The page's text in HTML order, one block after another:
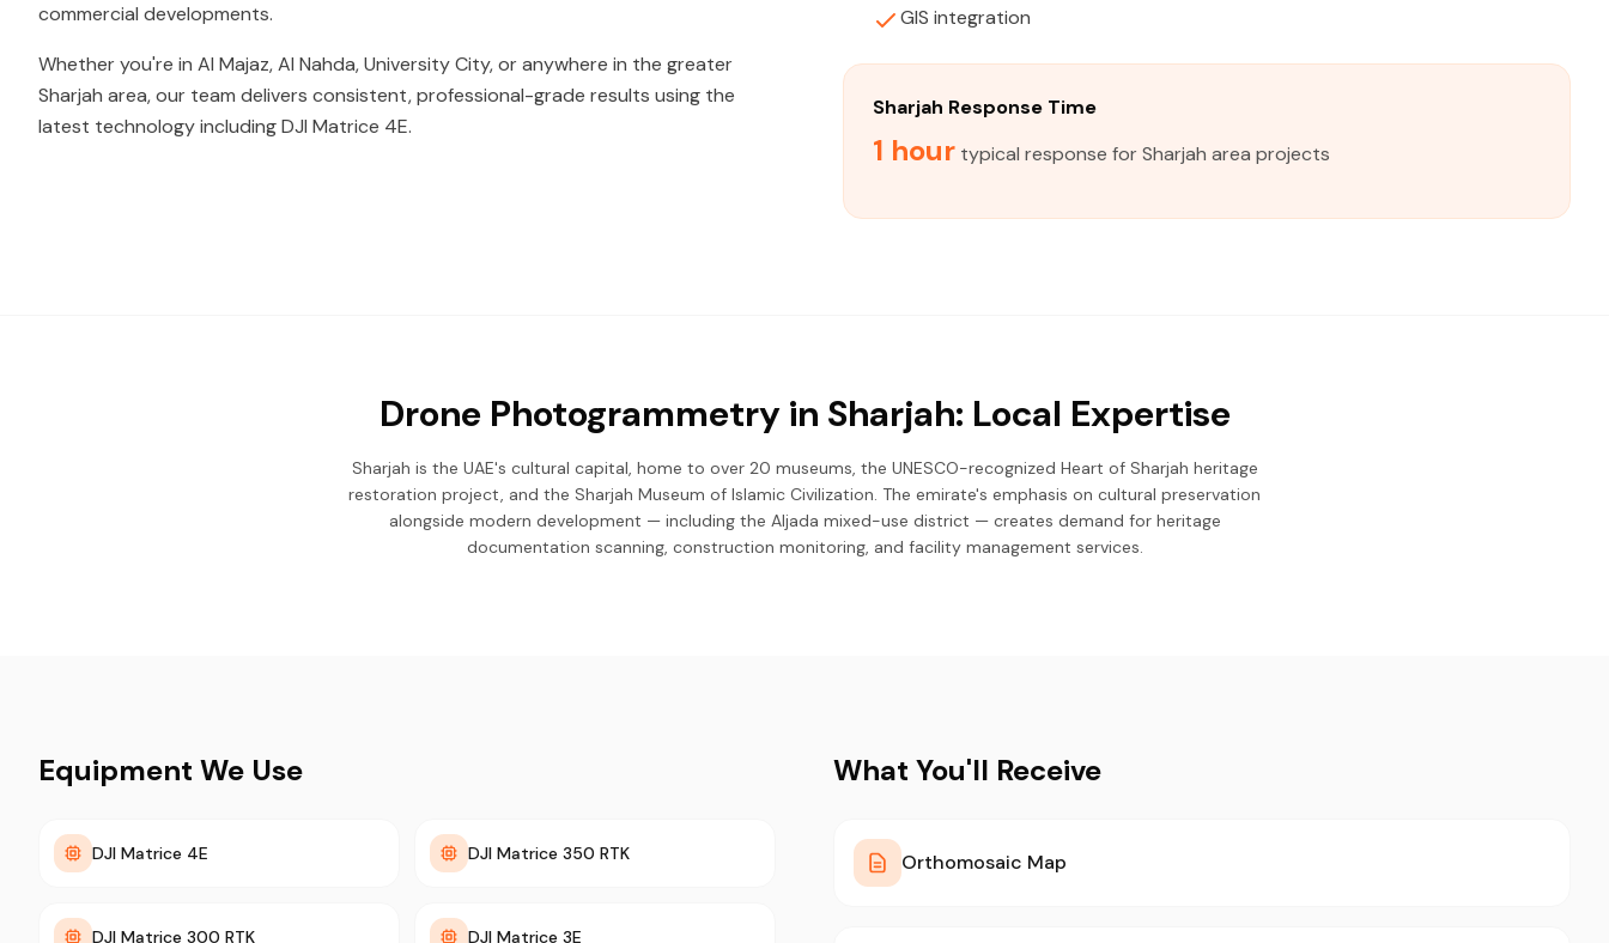
commercial developments.
Whether you're in Al Majaz, Al Nahda, University City, or anywhere in the greater
Sharjah area, our team delivers consistent, professional-grade results using the
latest technology including DJI Matrice 4E.
GIS integration
Sharjah Response Time
1 hour typical response for Sharjah area projects
Drone Photogrammetry in Sharjah: Local Expertise
Sharjah is the UAE's cultural capital, home to over 20 museums, the UNESCO-recognized Heart of Sharjah heritage
restoration project, and the Sharjah Museum of Islamic Civilization. The emirate's emphasis on cultural preservation
alongside modern development — including the Aljada mixed-use district — creates demand for heritage
documentation scanning, construction monitoring, and facility management services.
Equipment We Use
DJI Matrice 4E DJI Matrice 350 RTK
DJI Matrice 300 RTK DJI Matrice 3E
What You'll Receive
Orthomosaic Map